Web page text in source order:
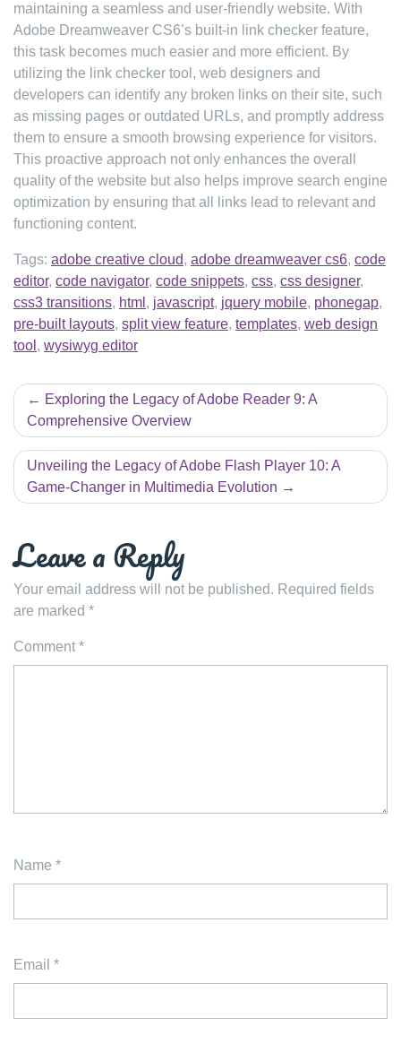
maintaining a seamless and user-friendly website. With
Adobe Dreamweaver CS6’s built-in link checker feature,
this task becomes much easier and more efficient. By
utilizing the link checker tool, web designers and
developers can identify any broken links on their site, such
as missing pages or outdated URLs, and promptly address
them to ensure a smooth browsing experience for visitors.
This proactive approach not only enhances the overall
quality of the website but also helps improve search engine
optimization by ensuring that all links lead to relevant and
functioning content.
Tags: adobe creative cloud, adobe dreamweaver cs6, code
editor, code navigator, code snippets, css, css designer,
css3 transitions, html , javascript, jquery mobile, phonegap,
pre-built layouts, split view feature, templates, web design
tool , wysiwyg editor
Post
navigation
Exploring the Legacy of Adobe Reader 9: A
Comprehensive Overview
Unveiling the Legacy of Adobe Flash Player 10: A
Game-Changer in Multimedia Evolution
Leave a Reply
Your email address will not be published. Required fields
are marked *
Comment *
Name *
Email *